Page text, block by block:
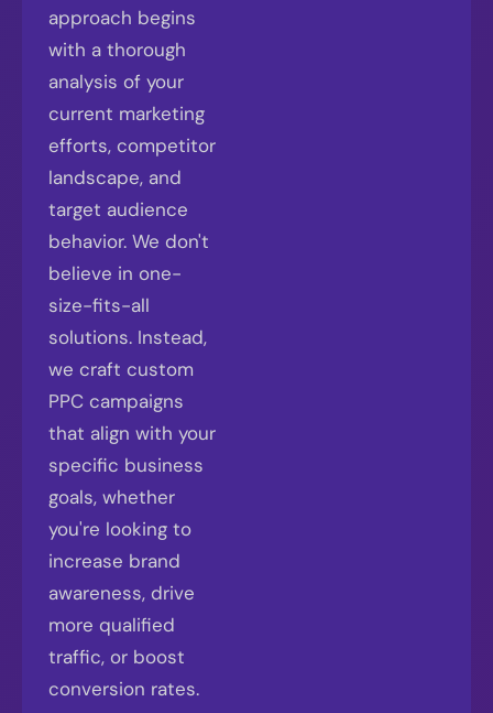
approach begins
with a thorough
analysis of your
current marketing
efforts, competitor
landscape, and
target audience
behavior. We don't
believe in one-
size-fits-all
solutions. Instead,
we craft custom
PPC campaigns
that align with your
specific business
goals, whether
you're looking to
increase brand
awareness, drive
more qualified
traffic, or boost
conversion rates.